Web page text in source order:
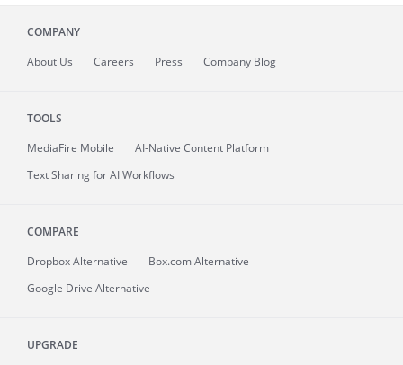
COMPANY
About Us Careers Press Company Blog
TOOLS
MediaFire Mobile
AI-Native Content Platform
Text Sharing for AI Workflows
COMPARE
Dropbox Alternative
Box.com Alternative
Google Drive Alternative
UPGRADE